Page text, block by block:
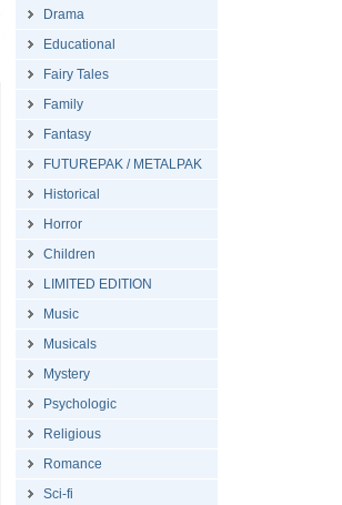
Drama
Educational
Fairy Tales
Family
Fantasy
FUTUREPAK / METALPAK
Historical
Horror
Children
LIMITED EDITION
Music
Musicals
Mystery
Psychologic
Religious
Romance
Sci-fi